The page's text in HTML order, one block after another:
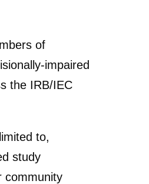
of
impaired
the IRB/IEC
to,
study
community